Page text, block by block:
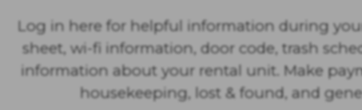
Log in here for helpful information during
sheet, wi-fi information, door code, trash
information about your rental unit. Make
housekeeping, lost & found, and